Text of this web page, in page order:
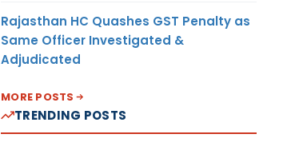
Rajasthan HC Quashes GST Penalty as
Same Officer Investigated &
Adjudicated
MORE POSTS
TRENDING POSTS